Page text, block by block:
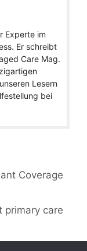
Experte im
Er schreibt
Care Mag.
Lesern
bei
Coverage
primary care